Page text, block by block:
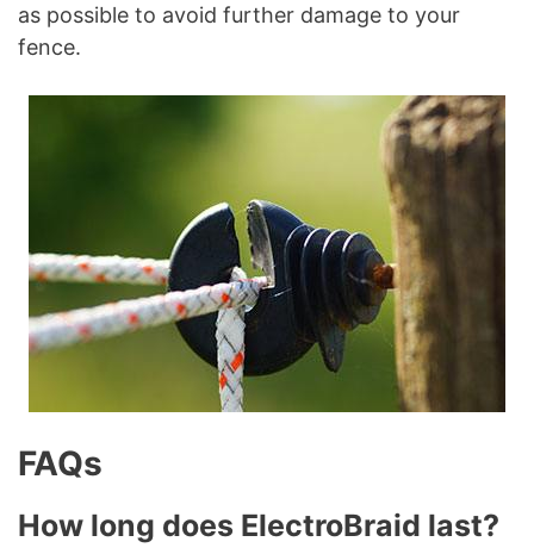
as possible to avoid further damage to your
fence.
FAQs
How long does ElectroBraid last?